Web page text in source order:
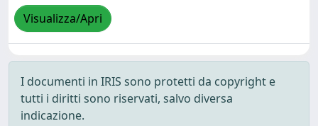
Visualizza/Apri
I documenti in IRIS sono protetti da copyright e
tutti i diritti sono riservati, salvo diversa
indicazione.